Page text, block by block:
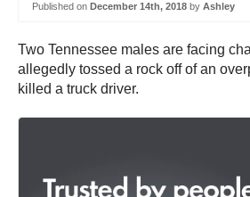
Published on December 14th, 2018 by Ashley
Two Tennessee males are facing
allegedly tossed a rock off of an
killed a truck driver.